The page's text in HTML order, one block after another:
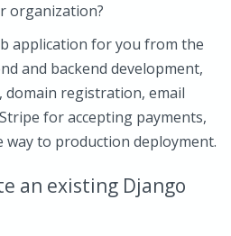
organization?
application for you from the
and backend development,
registration, email
for accepting payments,
way to production deployment.
an existing Django